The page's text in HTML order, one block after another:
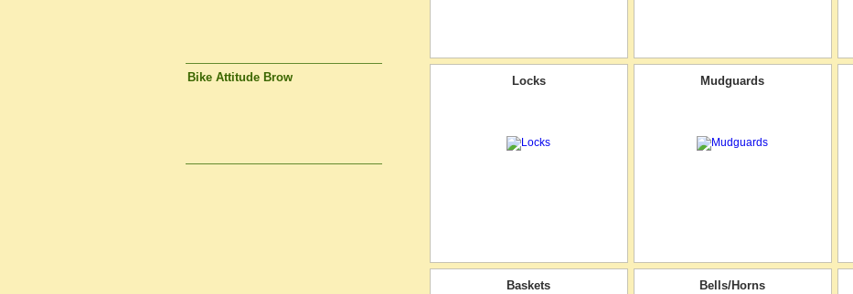
Locks Mudguards
Baskets Bells/Horns
Bike Attitude Brow